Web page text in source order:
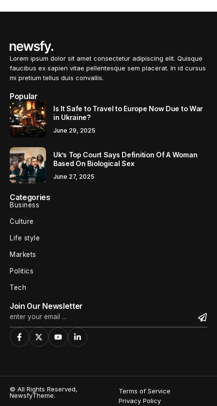
Lorem ipsum dolor sit amet consectetur adipiscing elit. Quisque
faucibus ex sapien vitae pellentesque sem placerat. In id cursus
mi pretium tellus duis convallis.
Popular
Is It Safe to Travel to Europe Now Due to War
in Ukraine?
June 29, 2025
Uk’s Top Court Says Definition Of A Woman
Based On Biological Sex
June 27, 2025
Categories
Business
Culture
Life style
Markets
Politics
Tech
Join Our Newsletter
© All Rights Reserved,
NewsfyTheme.
Terms of Service
Privacy Policy